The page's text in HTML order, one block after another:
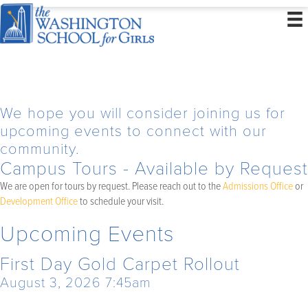
We hope you will consider joining us for
upcoming events to connect with our
community.
Campus Tours - Available by Request
We are open for tours by request. Please reach out to theAdmissions Officeor
Development Officeto schedule your visit.
Upcoming Events
First Day Gold Carpet Rollout
August 3, 2026 7:45am